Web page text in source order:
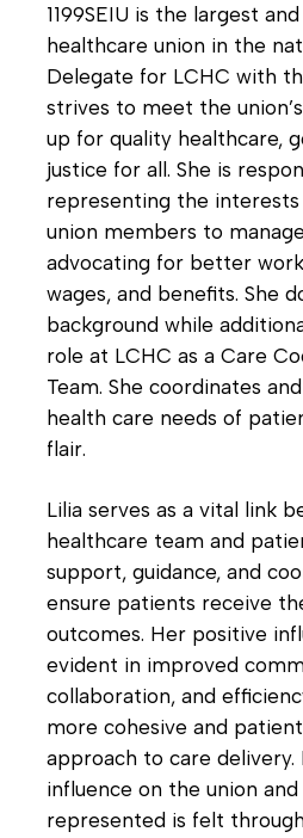
1199SEIU is the largest
healthcare union in the
Delegate for LCHC with
strives to meet the
up for quality healthcare,
justice for all. She is
representing the interests
union members to
advocating for better
wages, and benefits. She
background while
role at LCHC as a Care
Team. She coordinates
health care needs of
flair.
Lilia serves as a vital link
healthcare team and
support, guidance, and
ensure patients receive
outcomes. Her positive
evident in improved
collaboration, and
more cohesive and
approach to care delivery.
influence on the union
represented is felt